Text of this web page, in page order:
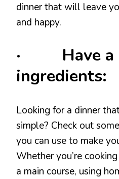
dinner that will leave
and happy.
· Have a
ingredients:
Looking for a dinner
simple? Check out
you can use to make
Whether you’re
a main course, using